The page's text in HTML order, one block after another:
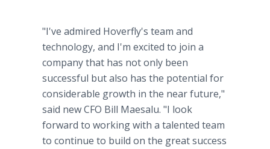
"I've admired Hoverfly's team and
technology, and I'm excited to join a
company that has not only been
successful but also has the potential for
considerable growth in the near future,"
said new CFO Bill Maesalu. "I look
forward to working with a talented team
to continue to build on the great success